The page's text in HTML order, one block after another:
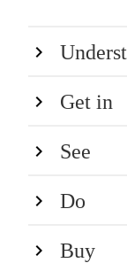
Get in
See
Do
Buy